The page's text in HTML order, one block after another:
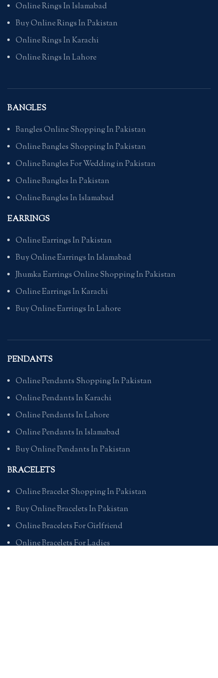
Online Rings In Islamabad
Buy Online Rings In Pakistan
Online Rings In Karachi
Online Rings In Lahore
BANGLES
Bangles Online Shopping In Pakistan
Online Bangles Shopping In Pakistan
Online Bangles For Wedding in Pakistan
Online Bangles In Pakistan
Online Bangles In Islamabad
EARRINGS
Online Earrings In Pakistan
Buy Online Earrings In Islamabad
Jhumka Earrings Online Shopping In Pakistan
Online Earrings In Karachi
Buy Online Earrings In Lahore
PENDANTS
Online Pendants Shopping In Pakistan
Online Pendants In Karachi
Online Pendants In Lahore
Online Pendants In Islamabad
Buy Online Pendants In Pakistan
BRACELETS
Online Bracelet Shopping In Pakistan
Buy Online Bracelets In Pakistan
Online Bracelets For Girlfriend
Online Bracelets For Ladies